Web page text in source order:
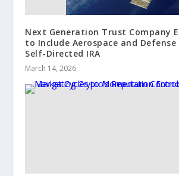
Next Generation Trust Company
to Include Aerospace and Defense
Self-Directed IRA
March 14, 2026